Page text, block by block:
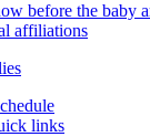
before the baby
affiliations
links